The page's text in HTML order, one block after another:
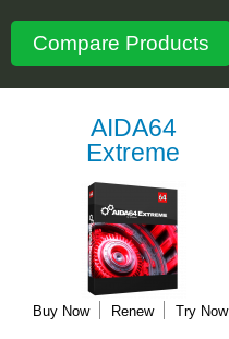
Compare Products
AIDA64
Extreme
Buy Now Renew Try Now